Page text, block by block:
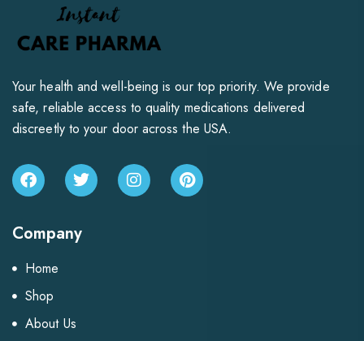
Your health and well-being is our top priority. We provide
safe, reliable access to quality medications delivered
discreetly to your door across the USA.
Company
Home
Shop
About Us